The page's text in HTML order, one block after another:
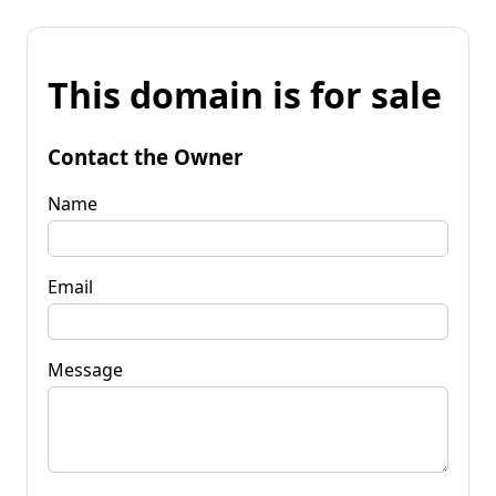
This domain is for sale
Contact the Owner
Name
Email
Message